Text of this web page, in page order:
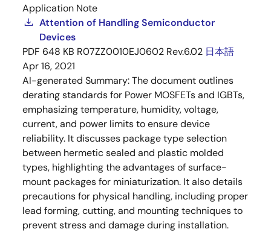
Application Note
Attention of Handling Semiconductor
Devices
PDF 648 KB R07ZZ0010EJ0602 Rev.6.02 日本語
Apr 16, 2021
AI-generated Summary:The document outlines
derating standards for Power MOSFETs and IGBTs,
emphasizing temperature, humidity, voltage,
current, and power limits to ensure device
reliability. It discusses package type selection
between hermetic sealed and plastic molded
types, highlighting the advantages of surface-
mount packages for miniaturization. It also details
precautions for physical handling, including proper
lead forming, cutting, and mounting techniques to
prevent stress and damage during installation.